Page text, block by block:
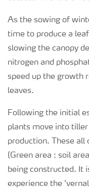
As the sowing of
time to produce a
slowing the canopy
nitrogen and
speed up the growth
leaves.
Following the initial
plants move into
production. These all
(Green area : soil
being constructed. It
experience the